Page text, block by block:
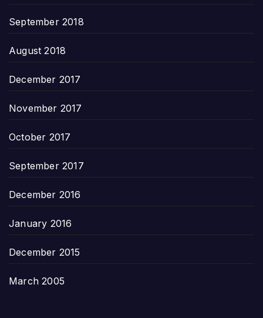
September 2018
August 2018
December 2017
November 2017
October 2017
September 2017
December 2016
January 2016
December 2015
March 2005